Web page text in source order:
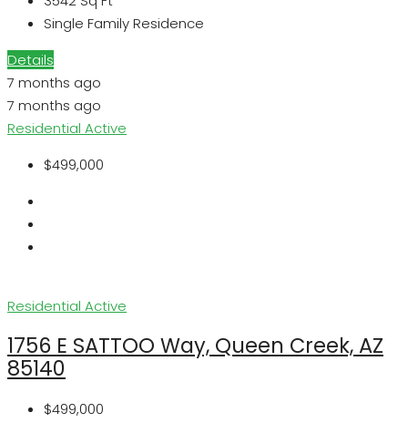
Single Family Residence
Details
7 months ago
7 months ago
Residential Active
$499,000
Residential Active
1756 E SATTOO Way, Queen Creek, AZ
85140
$499,000